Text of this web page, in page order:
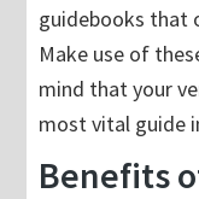
guidebooks that
Make use of
mind that your
most vital guide
Benefits